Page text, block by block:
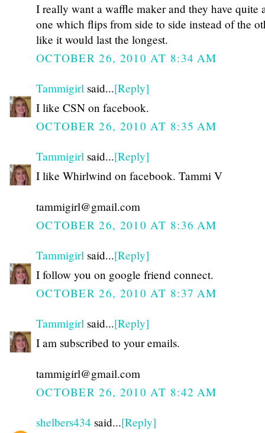
I really want a waffle maker and they have quite
one which flips from side to side instead of the
like it would last the longest.
OCTOBER 26, 2010 AT 8:34 AM
Tammigirl said...[Reply]
I like CSN on facebook.
OCTOBER 26, 2010 AT 8:35 AM
Tammigirl said...[Reply]
I like Whirlwind on facebook. Tammi V
tammigirl@gmail.com
OCTOBER 26, 2010 AT 8:36 AM
Tammigirl said...[Reply]
I follow you on google friend connect.
OCTOBER 26, 2010 AT 8:37 AM
Tammigirl said...[Reply]
I am subscribed to your emails.
tammigirl@gmail.com
OCTOBER 26, 2010 AT 8:42 AM
shelbers434 said...[Reply]